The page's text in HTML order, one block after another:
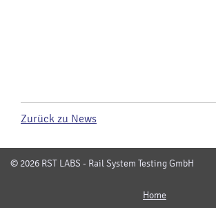
Zurück zu News
© 2026 RST LABS - Rail System Testing GmbH
Home